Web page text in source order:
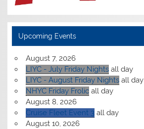
Upcoming Events
August 7, 2026
LIYC - July Friday Nights all day
LIYC - August Friday Nights all day
NHYC Friday Frolic all day
August 8, 2026
Cruise Fleet Event 3 all day
August 10, 2026